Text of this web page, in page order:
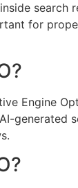
search
for
Engine
generated